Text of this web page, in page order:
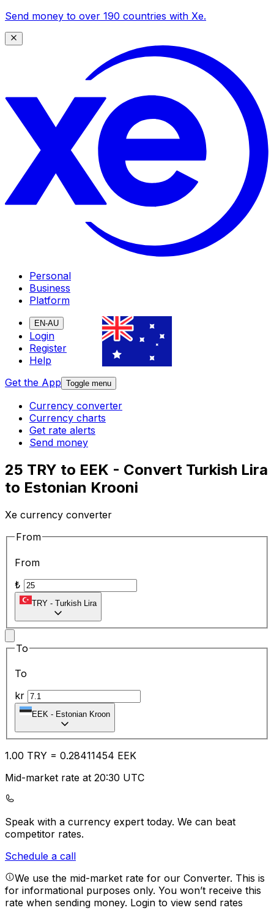
Send money to over 190 countries with Xe.
Personal
Business
Platform
EN-AU
Login
Register
Help
Get the App Toggle menu
Currency converter
Currency charts
Get rate alerts
Send money
25 TRY to EEK - Convert Turkish Lira
to Estonian Krooni
Xe currency converter
From
From
₺
TRY - Turkish Lira
To
To
kr
EEK - Estonian Kroon
1.00 TRY = 0.28411454 EEK
Mid-market rate at 20:30 UTC
Speak with a currency expert today. We can beat
competitor rates.
Schedule a call
We use the mid-market rate for our Converter. This is
for informational purposes only. You won’t receive this
rate when sending money. Login to view send rates